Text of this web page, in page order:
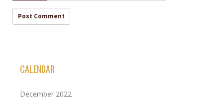
CALENDAR
December 2022